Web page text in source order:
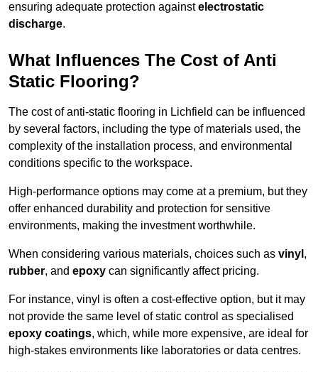
ensuring adequate protection againstelectrostatic
discharge.
What Influences The Cost of Anti
Static Flooring?
The cost of anti-static flooring in Lichfield can be influenced
by several factors, including the type of materials used, the
complexity of the installation process, and environmental
conditions specific to the workspace.
High-performance options may come at a premium, but they
offer enhanced durability and protection for sensitive
environments, making the investment worthwhile.
When considering various materials, choices such as vinyl ,
rubber, and epoxy can significantly affect pricing.
For instance, vinyl is often a cost-effective option, but it may
not provide the same level of static control as specialised
epoxy coatings, which, while more expensive, are ideal for
high-stakes environments like laboratories or data centres.